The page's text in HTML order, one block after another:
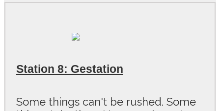
Station 8: Gestation
Some things can't be rushed. Some